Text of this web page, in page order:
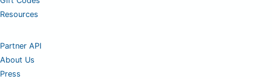
Resources
Partner API
About Us
Press